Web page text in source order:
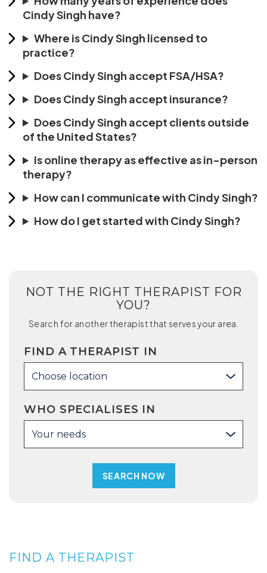
Cindy Singh have?
Where is Cindy Singh licensed to
practice?
Does Cindy Singh accept FSA/HSA?
Does Cindy Singh accept insurance?
Does Cindy Singh accept clients outside
of the United States?
Is online therapy as effective as in-person
therapy?
How can I communicate with Cindy Singh?
How do I get started with Cindy Singh?
NOT THE RIGHT THERAPIST FOR
YOU?
Search for another therapist that serves your area.
FIND A THERAPIST IN
Choose location
WHO SPECIALISES IN
Your needs
FIND A THERAPIST